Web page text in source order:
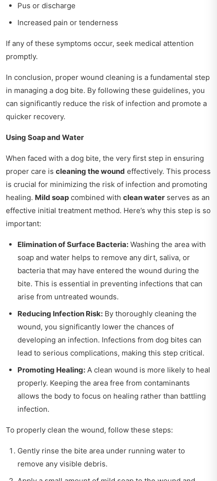
Pus or discharge
Increased pain or tenderness
If any of these symptoms occur, seek medical attention
promptly.
In conclusion, proper wound cleaning is a fundamental step
in managing a dog bite. By following these guidelines, you
can significantly reduce the risk of infection and promote a
quicker recovery.
Using Soap and Water
When faced with a dog bite, the very first step in ensuring
proper care is cleaning the wound effectively. This process
is crucial for minimizing the risk of infection and promoting
healing. Mild soap combined with clean water serves as an
effective initial treatment method. Here’s why this step is so
important:
Elimination of Surface Bacteria: Washing the area with
soap and water helps to remove any dirt, saliva, or
bacteria that may have entered the wound during the
bite. This is essential in preventing infections that can
arise from untreated wounds.
Reducing Infection Risk: By thoroughly cleaning the
wound, you significantly lower the chances of
developing an infection. Infections from dog bites can
lead to serious complications, making this step critical.
Promoting Healing: A clean wound is more likely to heal
properly. Keeping the area free from contaminants
allows the body to focus on healing rather than battling
infection.
To properly clean the wound, follow these steps:
Gently rinse the bite area under running water to
remove any visible debris.